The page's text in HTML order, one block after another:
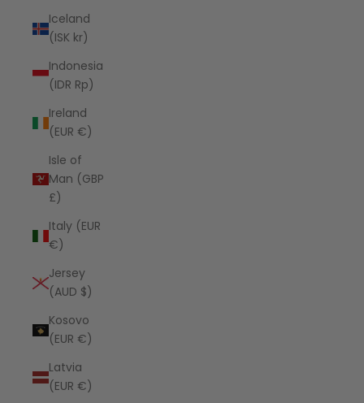
Iceland
(ISK kr)
Indonesia
(IDR Rp)
Ireland
(EUR €)
Isle of
Man (GBP
£)
Italy (EUR
€)
Jersey
(AUD $)
Kosovo
(EUR €)
Latvia
(EUR €)